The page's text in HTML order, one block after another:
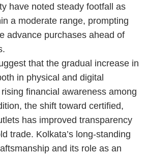
have noted steady footfall as
a moderate range, prompting
advance purchases ahead of
that the gradual increase in
in physical and digital
financial awareness among
the shift toward certified,
has improved transparency
trade. Kolkata’s long-standing
and its role as an